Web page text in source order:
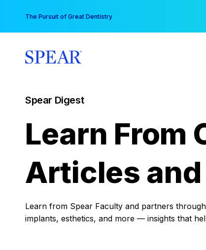
content
The Pursuit of Great Dentistry
Spear Digest
Learn From
Articles
Learn from Spear Faculty and partners
implants, esthetics, and more — insights that